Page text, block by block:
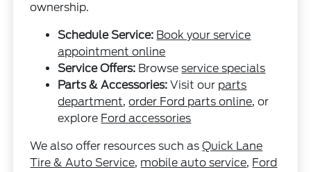
ownership.
Schedule Service: Book your service
appointment online
Service Offers: Browseservice specials
Parts & Accessories: Visit our parts
department,order Ford parts online, or
explore Ford accessories
We also offer resources such asQuick Lane
Tire & Auto Service, mobile auto service, Ford